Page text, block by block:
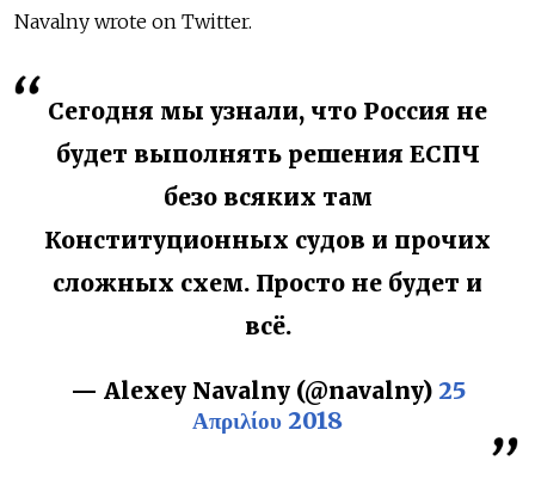
Navalny wrote on Twitter.
Сегодня мы узнали, что Россия не
будет выполнять решения ЕСПЧ
безо всяких там
Конституционных судов и прочих
сложных схем. Просто не будет и
всё.
— Alexey Navalny (@navalny) 25
Απριλίου 2018